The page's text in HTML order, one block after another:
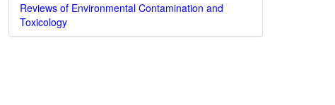
Reviews of Environmental Contamination and
Toxicology